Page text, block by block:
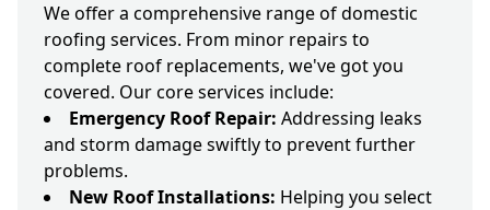
We offer a comprehensive range of domestic
roofing services. From minor repairs to
complete roof replacements, we've got you
covered. Our core services include:
Emergency Roof Repair: Addressing leaks
and storm damage swiftly to prevent further
problems.
New Roof Installations: Helping you select